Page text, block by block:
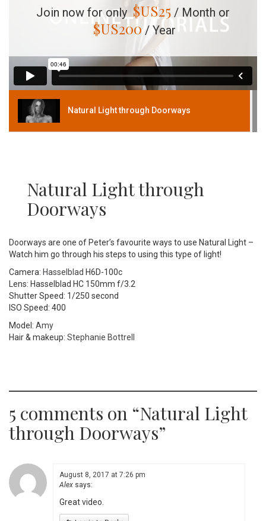
Join now for only $US25 / Month or
$US200 / Year
Natural Light through Doorways
Natural Light through
Doorways
Doorways are one of Peter’s favourite ways to use Natural Light –
Watch him go through his steps to using this type of light!
Camera: Hasselblad H6D-100c
Lens: Hasselblad HC 150mm f/3.2
Shutter Speed: 1/250 second
ISO Speed: 400
Model: Amy
Hair & makeup: Stephanie Bottrell
5 comments on “Natural Light
through Doorways”
August 8, 2017 at 7:26 pm
Alex says:
Great video.